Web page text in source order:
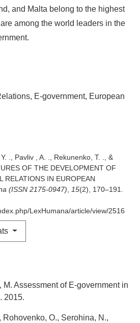
E-government European
., Pavliv , A. ., Rekunenko, T. ., &
OF THE DEVELOPMENT OF
RELATIONS IN EUROPEAN
(ISSN 2175-0947), 15(2), 170–191.
LexHumana/article/view/2516
and Malta belong to the highest
among the world leaders in the
Assessment of E-government in
2015.
Rohovenko, O., Serohina, N.,